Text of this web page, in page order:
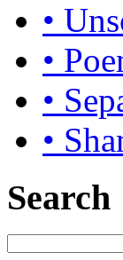
•
•
•
•
Search